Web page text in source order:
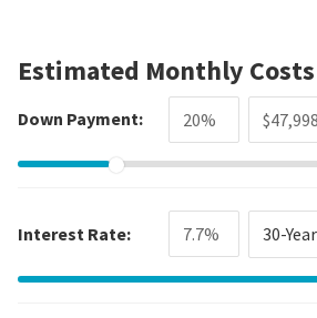
Estimated Monthly Costs
Down Payment:
Interest Rate: 30-